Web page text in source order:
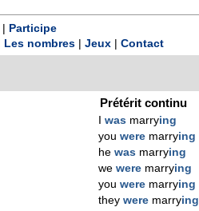
Participe
Les nombres Jeux Contact
Prétérit continu
was marrying
you were marrying
he was marrying
we were marrying
you were marrying
they were marrying